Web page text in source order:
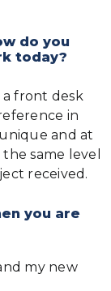
do you
today?
a front desk
in
and at
same level
received.
you are
my new